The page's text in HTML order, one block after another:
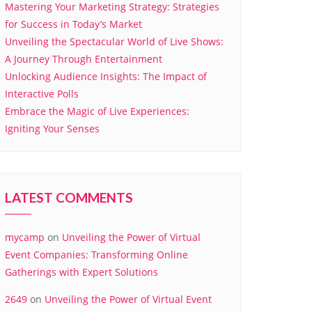
Mastering Your Marketing Strategy: Strategies
for Success in Today’s Market
Unveiling the Spectacular World of Live Shows:
A Journey Through Entertainment
Unlocking Audience Insights: The Impact of
Interactive Polls
Embrace the Magic of Live Experiences:
Igniting Your Senses
LATEST COMMENTS
mycamp on Unveiling the Power of Virtual
Event Companies: Transforming Online
Gatherings with Expert Solutions
2649 on Unveiling the Power of Virtual Event